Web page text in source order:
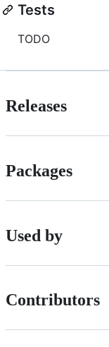
Tests
TODO
Releases
Packages
Used by
Contributors